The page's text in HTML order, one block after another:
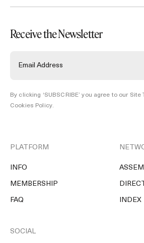
Receive the Newsletter
By clicking ‘SUBSCRIBE’ you agree to our Site
Cookies Policy.
PLATFORM
INFO
MEMBERSHIP
FAQ INDEX
SOCIAL